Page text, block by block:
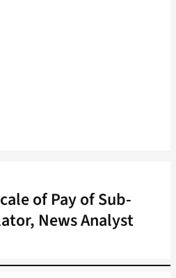
of Pay of Sub-
News Analyst